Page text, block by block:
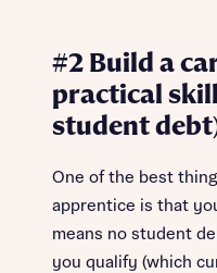
#2 Build a
practical
student
One of the best
apprentice is that
means no student
you qualify (which